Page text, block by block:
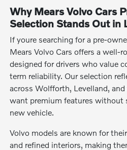
Why Mears Volvo Cars
Selection Stands Out in
If youre searching for a pre-
Mears Volvo Cars offers a well-
designed for drivers who value
term reliability. Our selection
across Wolfforth, Levelland,
want premium features without
new vehicle.
Volvo models are known for
and refined interiors, making